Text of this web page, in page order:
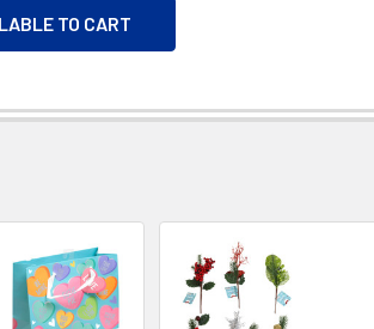
TO CART